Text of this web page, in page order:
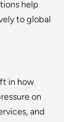
help
to global
in how
on
and